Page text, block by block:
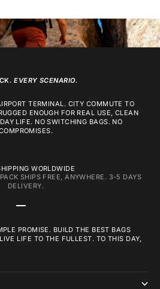
EVERY SCENARIO.
TERMINAL. CITY COMMUTE TO
ENOUGH FOR REAL USE, CLEAN
LIFE. NO SWITCHING BAGS. NO
WORLDWIDE
SHIPS FREE, ANYWHERE. 3-5 DAYS
DELIVERY.
GO TO ITEM 1
PROMISE. BUILD THE BEST BAGS
LIFE TO THE FULLEST. TO THIS DAY,